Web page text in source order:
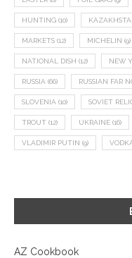
HUNTING (10)
MARKETS (12) MICHELIN (9)
NATIONAL DISH (12) NEW
RUSSIA (66) RUSSIAN FAR
SLOVENIA (10) SOVIET
TROUT (12) UKRAINE (16)
VLADIMIR PUTIN (9)
AZ Cookbook